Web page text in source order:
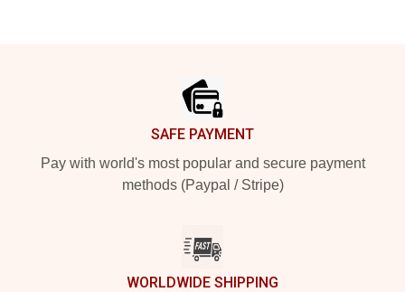
SAFE PAYMENT
Pay with world's most popular and secure payment
methods (Paypal / Stripe)
WORLDWIDE SHIPPING